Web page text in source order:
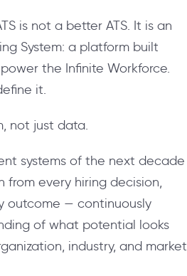
is not a better ATS. It is an
System: a platform built
the Infinite Workforce.
it.
not just data.
systems of the next decade
every hiring decision,
outcome — continuously
of what potential looks
industry, and market